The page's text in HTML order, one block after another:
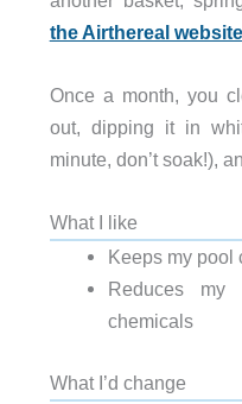
the Airthereal website
Once a month, you
out, dipping it in
minute, don’t soak!),
What I like
Keeps my pool
Reduces my
chemicals
What I’d change